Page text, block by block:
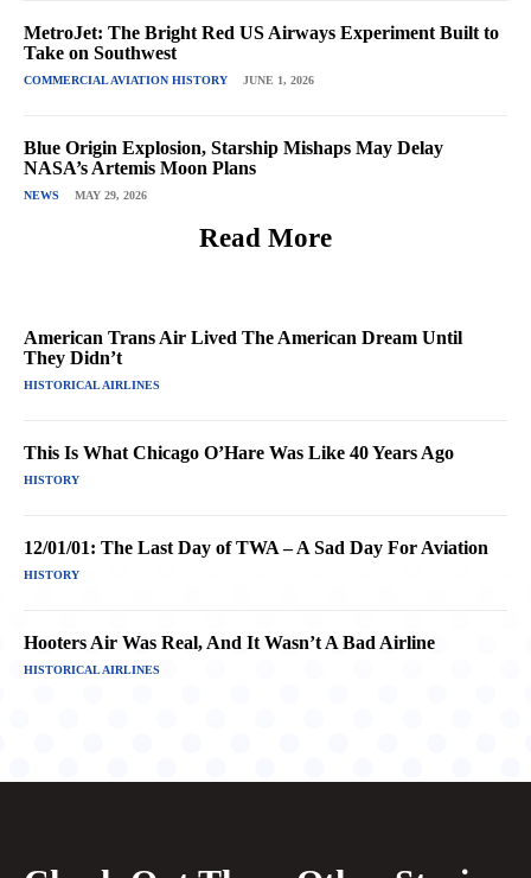
MetroJet: The Bright Red US Airways Experiment Built to
Take on Southwest
COMMERCIAL AVIATION HISTORY JUNE 1, 2026
Blue Origin Explosion, Starship Mishaps May Delay
NASA’s Artemis Moon Plans
NEWS MAY 29, 2026
Read More
American Trans Air Lived The American Dream Until
They Didn’t
HISTORICAL AIRLINES
This Is What Chicago O’Hare Was Like 40 Years Ago
HISTORY
12/01/01: The Last Day of TWA – A Sad Day For Aviation
HISTORY
Hooters Air Was Real, And It Wasn’t A Bad Airline
HISTORICAL AIRLINES